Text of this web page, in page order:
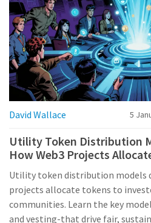
David Wallace 5
Utility Token Distribution
How Web3 Projects
Utility token distribution models
projects allocate tokens to
communities. Learn the key
and vesting-that drive fair,